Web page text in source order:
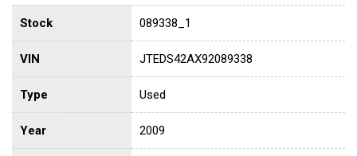
Stock 089338_1
VIN JTEDS42AX92089338
Type Used
Year 2009